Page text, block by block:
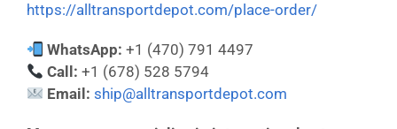
https://alltransportdepot.com/place-order/
WhatsApp: +1 (470) 791 4497
Call: +1 (678) 528 5794
Email: ship@alltransportdepot.com